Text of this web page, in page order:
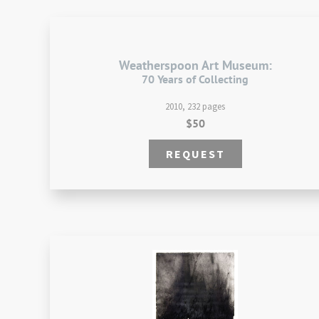
Weatherspoon Art Museum:
70 Years of Collecting
2010, 232 pages
$50
REQUEST